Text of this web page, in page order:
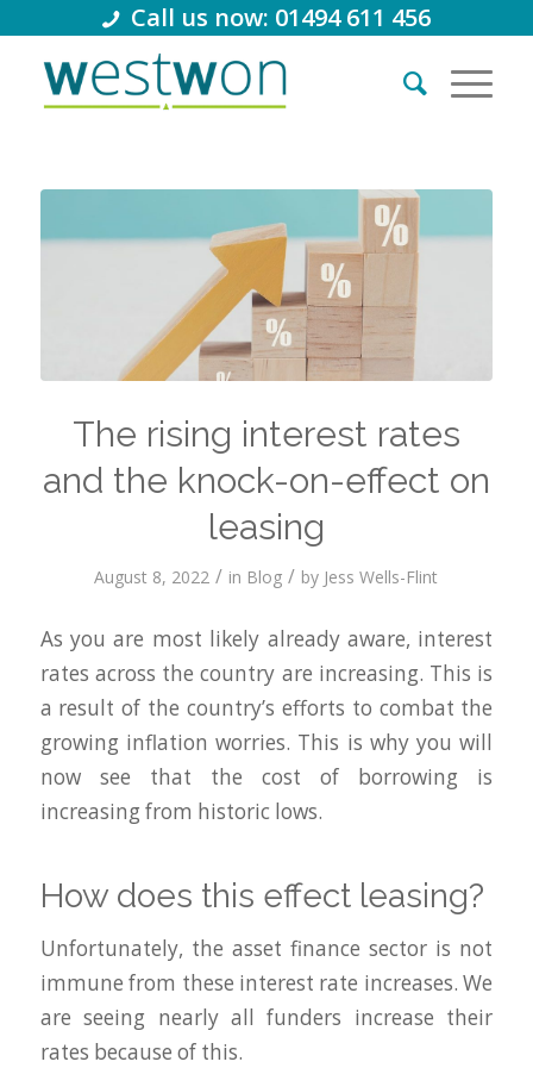
Call us now: 01494 611 456
The rising interest rates
and the knock-on-effect on
leasing
August 8, 2022 / in Blog / by Jess Wells-Flint
As you are most likely already aware, interest
rates across the country are increasing. This is
a result of the country’s efforts to combat the
growing inflation worries. This is why you will
now see that the cost of borrowing is
increasing from historic lows.
How does this effect leasing?
Unfortunately, the asset finance sector is not
immune from these interest rate increases. We
are seeing nearly all funders increase their
rates because of this.